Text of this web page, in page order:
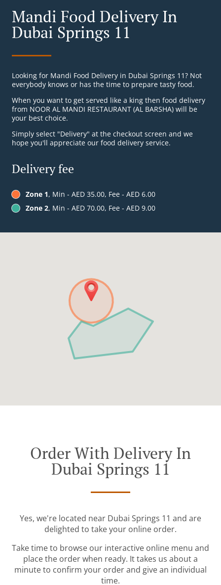
Mandi Food Delivery In
Dubai Springs 11
Looking for Mandi Food Delivery in Dubai Springs 11? Not
everybody knows or has the time to prepare tasty food.
When you want to get served like a king then food delivery
from NOOR AL MANDI RESTAURANT (AL BARSHA) will be
your best choice.
Simply select "Delivery" at the checkout screen and we
hope you'll appreciate our food delivery service.
Delivery fee
Zone 1, Min - AED 35.00, Fee - AED 6.00
Zone 2, Min - AED 70.00, Fee - AED 9.00
Order With Delivery In
Dubai Springs 11
Yes, we're located near Dubai Springs 11 and are
delighted to take your online order.
Take time to browse our interactive online menu and
place the order when ready. It takes us about a
minute to confirm your order and give an individual
time.